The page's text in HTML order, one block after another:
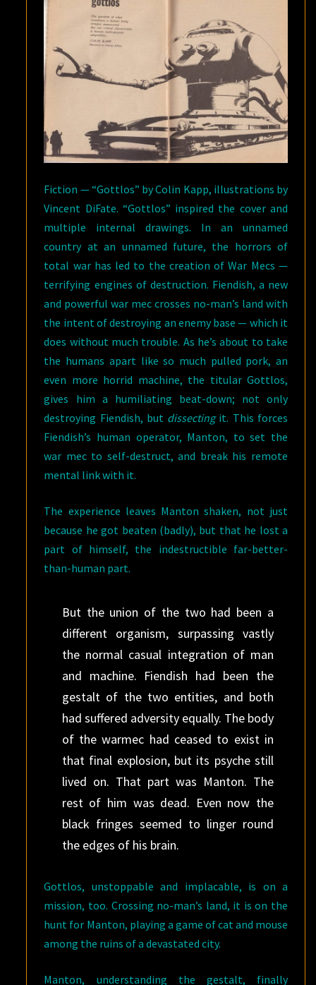
Fiction — “Gottlos” by Colin Kapp, illustrations by
Vincent DiFate. “Gottlos” inspired the cover and
multiple internal drawings. In an unnamed
country at an unnamed future, the horrors of
total war has led to the creation of War Mecs —
terrifying engines of destruction. Fiendish, a new
and powerful war mec crosses no-man’s land with
the intent of destroying an enemy base — which it
does without much trouble. As he’s about to take
the humans apart like so much pulled pork, an
even more horrid machine, the titular Gottlos,
gives him a humiliating beat-down; not only
destroying Fiendish, but dissecting it. This forces
Fiendish’s human operator, Manton, to set the
war mec to self-destruct, and break his remote
mental link with it.
The experience leaves Manton shaken, not just
because he got beaten (badly), but that he lost a
part of himself, the indestructible far-better-
than-human part.
But the union of the two had been a
different organism, surpassing vastly
the normal casual integration of man
and machine. Fiendish had been the
gestalt of the two entities, and both
had suffered adversity equally. The body
of the warmec had ceased to exist in
that final explosion, but its psyche still
lived on. That part was Manton. The
rest of him was dead. Even now the
black fringes seemed to linger round
the edges of his brain.
Gottlos, unstoppable and implacable, is on a
mission, too. Crossing no-man’s land, it is on the
hunt for Manton, playing a game of cat and mouse
among the ruins of a devastated city.
Manton, understanding the gestalt, finally